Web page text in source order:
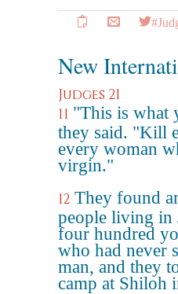
New
Judges 21
11 "This is what
they said. "Kill
every woman
virgin."
12 They found
people living in
four hundred
who had never
man, and they
camp at Shiloh